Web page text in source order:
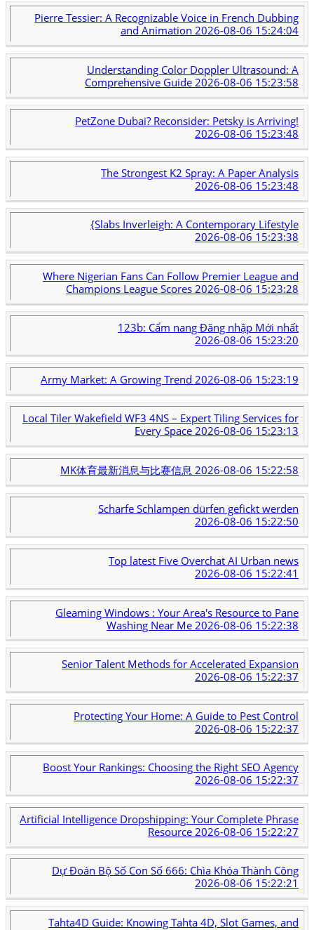
Pierre Tessier: A Recognizable Voice in French Dubbing
and Animation2026-08-06 15:24:04
Understanding Color Doppler Ultrasound: A
Comprehensive Guide 2026-08-06 15:23:58
PetZone Dubai? Reconsider: Petsky is Arriving!
2026-08-06 15:23:48
The Strongest K2 Spray: A Paper Analysis
2026-08-06 15:23:48
{Slabs Inverleigh: A Contemporary Lifestyle
2026-08-06 15:23:38
Where Nigerian Fans Can Follow Premier League and
Champions League Scores 2026-08-06 15:23:28
123b: Cẩm nang Đăng nhập Mới nhất
2026-08-06 15:23:20
Army Market: A Growing Trend 2026-08-06 15:23:19
Local Tiler Wakefield WF3 4NS – Expert Tiling Services for
Every Space2026-08-06 15:23:13
MK体育最新消息与比赛信息 2026-08-06 15:22:58
Scharfe Schlampen dürfen gefickt werden
2026-08-06 15:22:50
Top latest Five Overchat AI Urban news
2026-08-06 15:22:41
Gleaming Windows : Your Area's Resource to Pane
Washing Near Me 2026-08-06 15:22:38
Senior Talent Methods for Accelerated Expansion
2026-08-06 15:22:37
Protecting Your Home: A Guide to Pest Control
2026-08-06 15:22:37
Boost Your Rankings: Choosing the Right SEO Agency
2026-08-06 15:22:37
Artificial Intelligence Dropshipping: Your Complete Phrase
Resource 2026-08-06 15:22:27
Dự Đoán Bộ Số Con Số 666: Chìa Khóa Thành Công
2026-08-06 15:22:21
Tahta4D Guide: Knowing Tahta 4D, Slot Games, and